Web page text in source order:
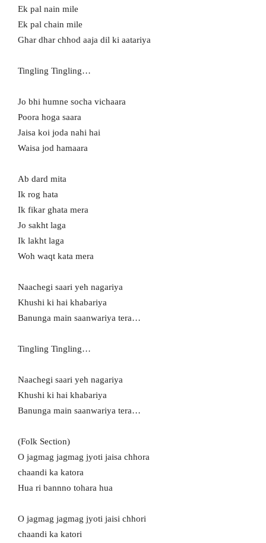
Ek pal nain mile
Ek pal chain mile
Ghar dhar chhod aaja dil ki aatariya
Tingling Tingling…
Jo bhi humne socha vichaara
Poora hoga saara
Jaisa koi joda nahi hai
Waisa jod hamaara
Ab dard mita
Ik rog hata
Ik fikar ghata mera
Jo sakht laga
Ik lakht laga
Woh waqt kata mera
Naachegi saari yeh nagariya
Khushi ki hai khabariya
Banunga main saanwariya tera…
Tingling Tingling…
Naachegi saari yeh nagariya
Khushi ki hai khabariya
Banunga main saanwariya tera…
(Folk Section)
O jagmag jagmag jyoti jaisa chhora
chaandi ka katora
Hua ri bannno tohara hua
O jagmag jagmag jyoti jaisi chhori
chaandi ka katori